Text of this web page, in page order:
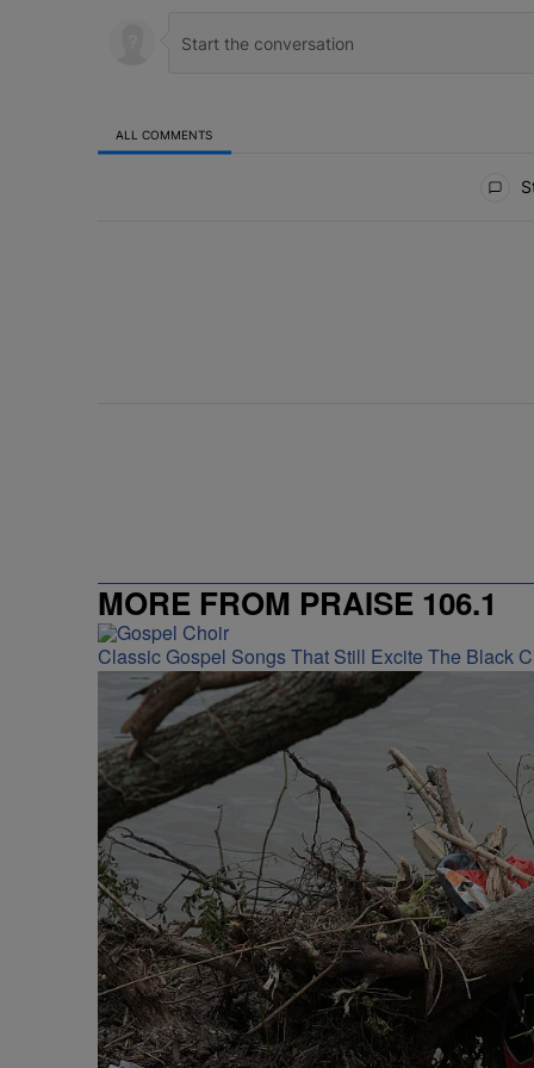
ALL COMMENTS
MORE FROM PRAISE 106.1
Classic Gospel Songs That Still Excite The Black